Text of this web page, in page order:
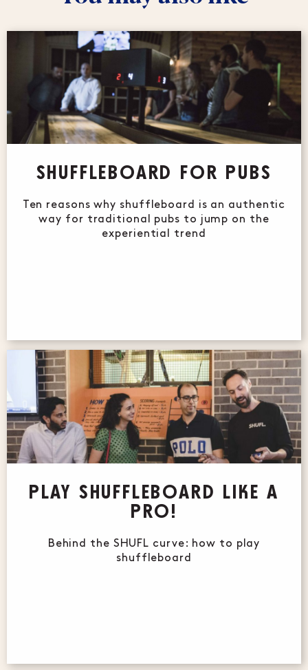
SHUFFLEBOARD FOR PUBS
Ten reasons why shuffleboard is an authentic
way for traditional pubs to jump on the
experiential trend
PLAY SHUFFLEBOARD LIKE A
PRO!
Behind the SHUFL curve: how to play
shuffleboard